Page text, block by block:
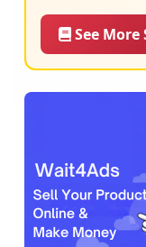
See More